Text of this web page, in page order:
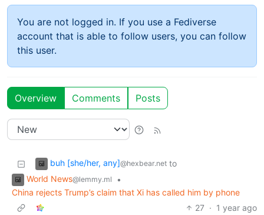
You are not logged in. If you use a Fediverse
account that is able to follow users, you can follow
this user.
Overview Comments Posts
buh [she/her, any]@hexbear.net to
World News@lemmy.ml
•
China rejects Trump’s claim that Xi has called him by phone
27 · 1 year ago